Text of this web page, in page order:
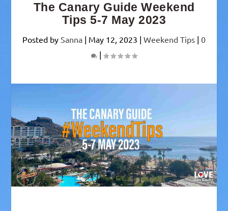
The Canary Guide Weekend
Tips 5-7 May 2023
Posted by Sanna | May 12, 2023 | Weekend Tips | 0
|